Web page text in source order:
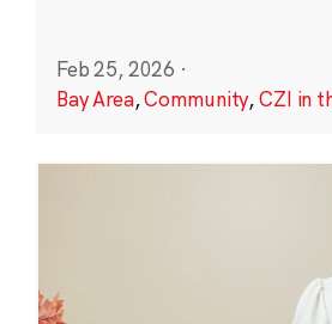
Feb 25, 2026 ·
Bay Area,Community,CZI in